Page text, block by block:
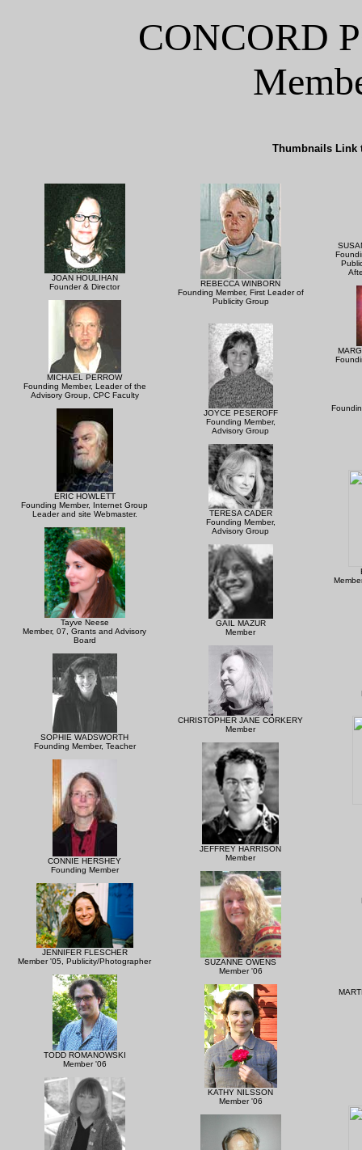
CONCORD
Thumbnails Link
JOAN HOULIHAN
Founder & Director
MICHAEL PERROW
Founding Member, Leader of the
Advisory Group, CPC Faculty
ERIC HOWLETT
Founding Member, Internet Group
Leader and site Webmaster.
Tayve Neese
Member, 07, Grants and Advisory
Board
SOPHIE WADSWORTH
Founding Member, Teacher
CONNIE HERSHEY
Founding Member
JENNIFER FLESCHER
Member '05, Publicity/Photographer
TODD ROMANOWSKI
Member '06
REBECCA WINBORN
Founding Member, First Leader of
Publicity Group
JOYCE PESEROFF
Founding Member,
Advisory Group
TERESA CADER
Founding Member,
Advisory Group
GAIL MAZUR
Member
CHRISTOPHER JANE CORKERY
Member
JEFFREY HARRISON
Member
SUZANNE OWENS
Member '06
KATHY NILSSON
Member '06